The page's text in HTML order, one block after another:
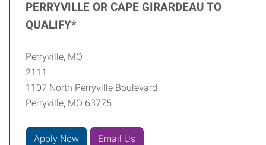
PERRYVILLE OR CAPE GIRARDEAU TO
QUALIFY*
Perryville, MO
2111
1107 North Perryville Boulevard
Perryville, MO 63775
Apply Now Email Us